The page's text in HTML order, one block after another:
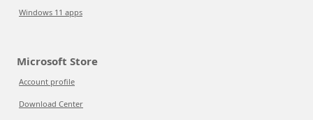
Windows 11 apps
Microsoft Store
Account profile
Download Center